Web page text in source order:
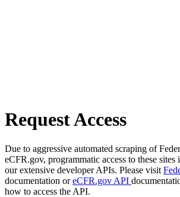
Request Access
Due to aggressive automated scraping of
eCFR.gov, programmatic access to these sites
our extensive developer APIs. Please visit
documentation oreCFR.gov API
how to access the API.